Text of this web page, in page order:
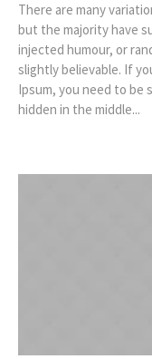
There are many
but the majority have
injected humour, or
slightly believable. If
Ipsum, you need to be
hidden in the middle...